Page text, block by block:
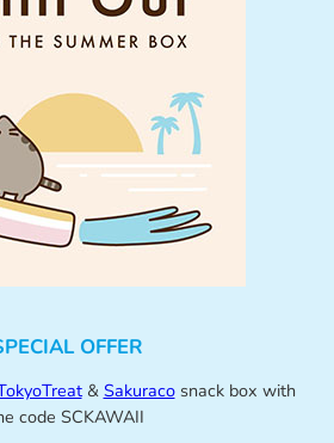
OFFER
& Sakuracosnack box with
code SCKAWAII